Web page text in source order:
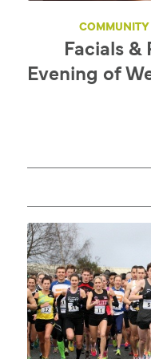
COMMUNITY
Facials
Evening of